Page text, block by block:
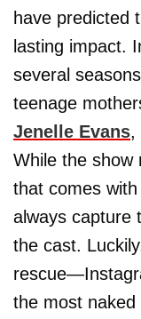
have predicted
lasting impact.
several
teenage
Jenelle Evans,
While the show
that comes
always capture
the cast.
the most naked